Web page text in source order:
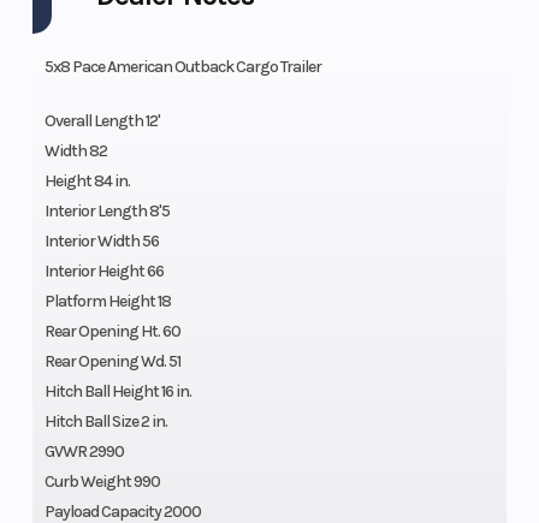
5x8 Pace American Outback Cargo Trailer
Overall Length 12'
Width 82
Height 84 in.
Interior Length 8'5
Interior Width 56
Interior Height 66
Platform Height 18
Rear Opening Ht. 60
Rear Opening Wd. 51
Hitch Ball Height 16 in.
Hitch Ball Size 2 in.
GVWR 2990
Curb Weight 990
Payload Capacity 2000